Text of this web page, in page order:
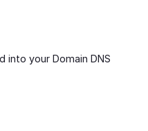
into your Domain DNS